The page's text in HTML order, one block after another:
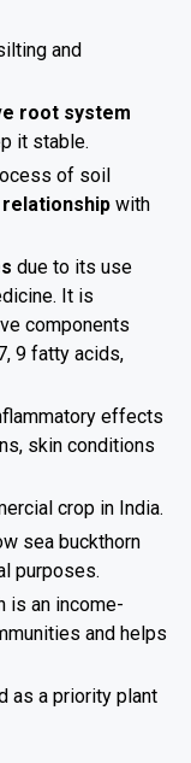
and
root system
it stable.
of soil
with
due to its use
It is
components
9 fatty acids,
effects
skin conditions
crop in India.
sea buckthorn
purposes.
is an income-
and helps
as a priority plant